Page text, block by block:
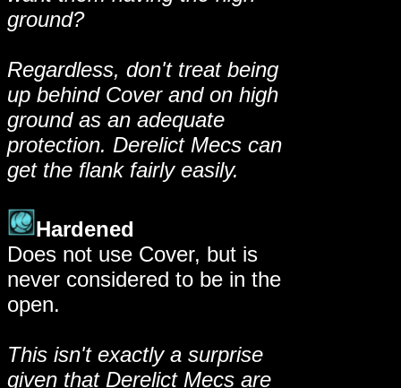
ground?
Regardless, don't treat being
up behind Cover and on high
ground as an adequate
protection. Derelict Mecs can
get the flank fairly easily.
Hardened
Does not use Cover, but is
never considered to be in the
open.
This isn't exactly a surprise
given that Derelict Mecs are